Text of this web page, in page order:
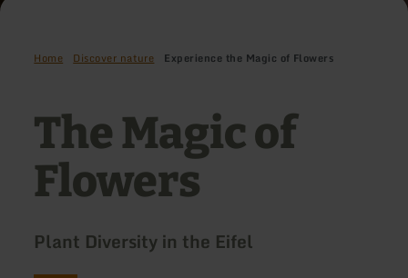
Home Discover nature Experience the Magic of Flowers
The Magic of
Flowers
Plant Diversity in the Eifel